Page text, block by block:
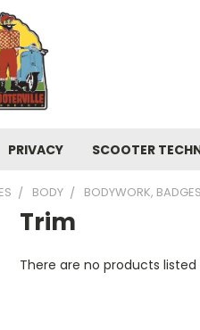
PRIVACY SCOOTER
BODY BODYWORK,
Trim
There are no products